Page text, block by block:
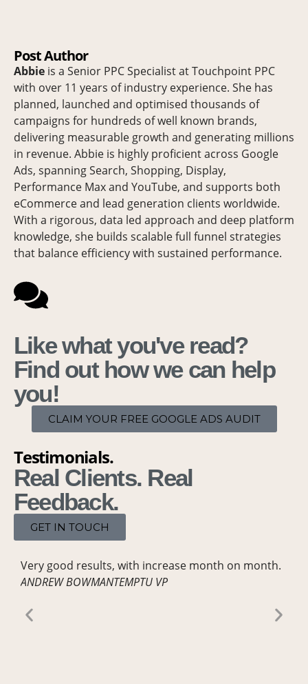
Post Author
Abbie is a Senior PPC Specialist at Touchpoint PPC
with over 11 years of industry experience. She has
planned, launched and optimised thousands of
campaigns for hundreds of well known brands,
delivering measurable growth and generating millions
in revenue. Abbie is highly proficient across Google
Ads, spanning Search, Shopping, Display,
Performance Max and YouTube, and supports both
eCommerce and lead generation clients worldwide.
With a rigorous, data led approach and deep platform
knowledge, she builds scalable full funnel strategies
that balance efficiency with sustained performance.
Like what you've read?
Find out how we can help
you!
CLAIM YOUR FREE GOOGLE ADS AUDIT
Testimonials.
Real Clients. Real
Feedback.
GET IN TOUCH
Very good results, with increase month on month.
ANDREW BOWMANTEMPTU VP